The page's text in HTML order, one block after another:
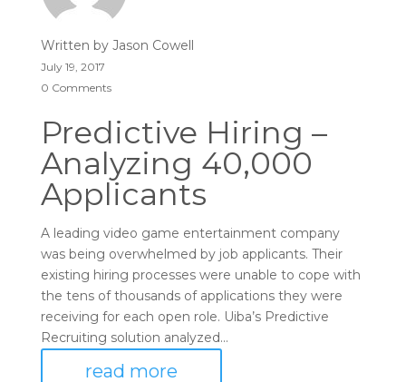
Written by Jason Cowell
July 19, 2017
0 Comments
Predictive Hiring –
Analyzing 40,000
Applicants
A leading video game entertainment company
was being overwhelmed by job applicants. Their
existing hiring processes were unable to cope with
the tens of thousands of applications they were
receiving for each open role. Uiba’s Predictive
Recruiting solution analyzed...
read more